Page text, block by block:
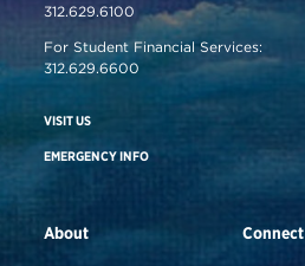
312.629.6100
For Student Financial Services:
312.629.6600
VISIT US
EMERGENCY INFO
About Connect